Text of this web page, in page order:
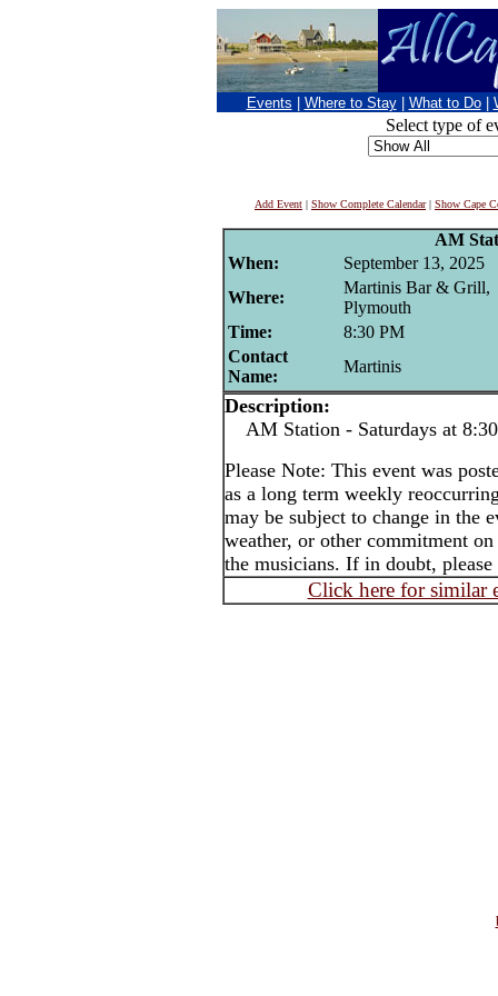
Events Where to Stay What to Do
Select type of
Add Event | Show Complete Calendar| Show Cape
AM
When:
September 13, 2025
Where:
Martinis Bar & Grill,
Plymouth
Time:
8:30 PM
Contact
Name:
Martinis
Description:
AM Station - Saturdays at
Please Note: This event was
as a long term weekly
may be subject to change in the
weather, or other commitment
the musicians. If in doubt,
Click here for similar